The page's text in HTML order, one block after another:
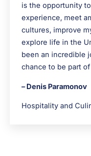
is the opportunity
experience, meet
cultures, improve
explore life in the
been an incredible
chance to be part of
– Denis Paramonov
Hospitality and